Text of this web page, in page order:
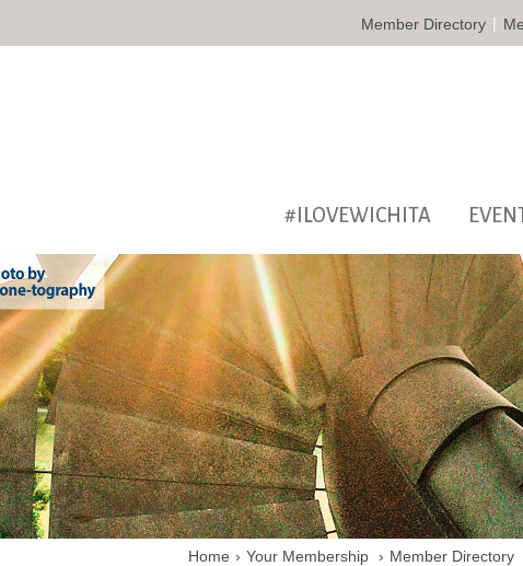
Member Directory |
#ILOVEWICHITA
Home › Your Membership › Member Directory